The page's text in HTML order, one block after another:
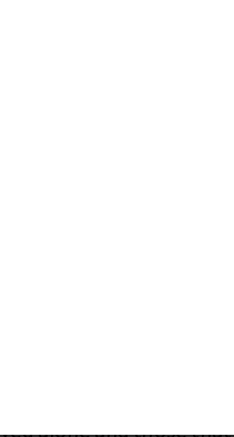
games
social,
values necessary
hand-eye
Games also
creating a communal
conflicts without
allies to stay in
displayed in the
tribes in the United
games, throwing
alone and those